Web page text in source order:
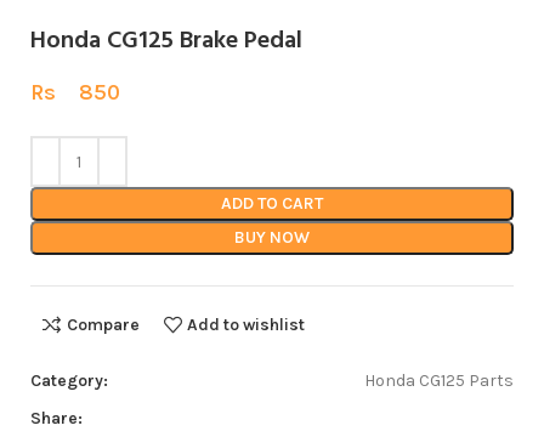
Honda CG125 Brake Pedal
Rs 850
ADD TO CART
BUY NOW
Compare Add to wishlist
Category:
Honda CG125 Parts
Share: